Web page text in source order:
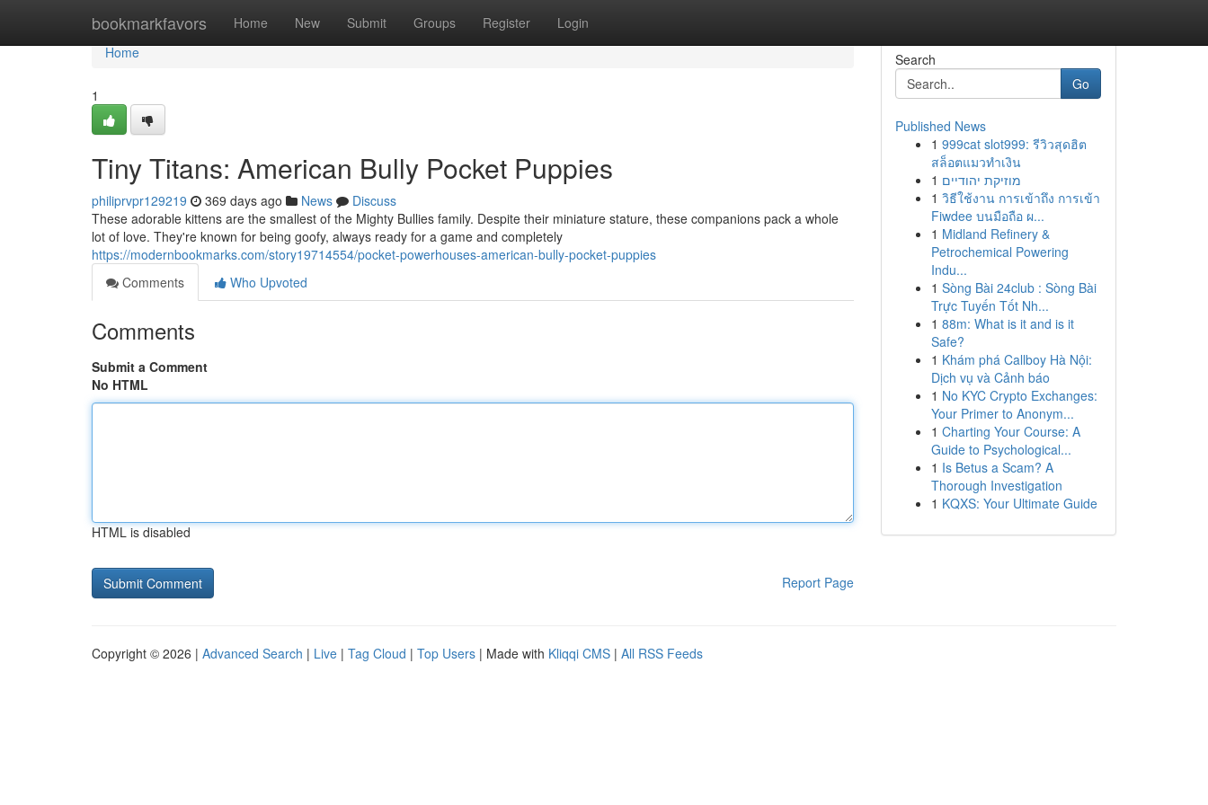
bookmarkfavors Home New Submit Groups Register Login
Home
Home
1
Tiny Titans: American Bully Pocket Puppies
philiprvpr129219 369 days ago News
Discuss
These adorable kittens are the smallest of the Mighty Bullies family. Despite their miniature stature, these companions pack a whole
lot of love. They're known for being goofy, always ready for a game and completely
https://modernbookmarks.com/story19714554/pocket-powerhouses-american-bully-pocket-puppies
Comments
Who Upvoted
Comments
Submit a Comment
No HTML
HTML is disabled
Report Page
Search
Go
Published News
1 999cat slot999: รีวิวสุดฮิต
สล็อตแมวทำเงิน
1 מוזיקת יהודיים
1 วิธีใช้งาน การเข้าถึง การเข้า
Fiwdee บนมือถือ ผ...
1 Midland Refinery &
Petrochemical Powering
Indu...
1 Sòng Bài 24club : Sòng Bài
Trực Tuyến Tốt Nh...
1 88m: What is it and is it
Safe?
1 Khám phá Callboy Hà Nội:
Dịch vụ và Cảnh báo
1 No KYC Crypto Exchanges:
Your Primer to Anonym...
1 Charting Your Course: A
Guide to Psychological...
1 Is Betus a Scam? A
Thorough Investigation
1 KQXS: Your Ultimate Guide
Copyright © 2026 | Advanced Search | Live | Tag Cloud | Top Users | Made with Kliqqi CMS | All RSS Feeds